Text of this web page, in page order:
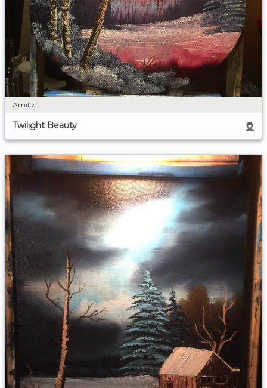
Amillz
Twilight Beauty